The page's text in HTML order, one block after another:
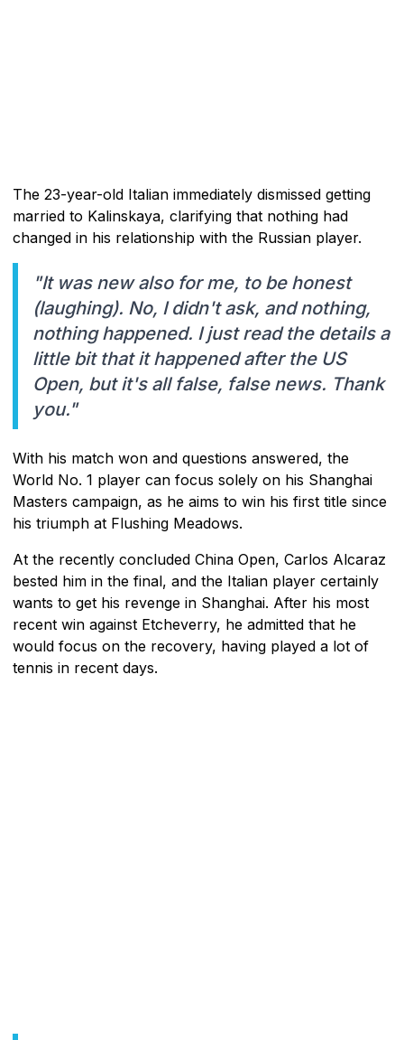
The 23-year-old Italian immediately dismissed getting
married to Kalinskaya, clarifying that nothing had
changed in his relationship with the Russian player.
"It was new also for me, to be honest
(laughing). No, I didn't ask, and nothing,
nothing happened. I just read the details a
little bit that it happened after the US
Open, but it's all false, false news. Thank
you."
With his match won and questions answered, the
World No. 1 player can focus solely on his Shanghai
Masters campaign, as he aims to win his first title since
his triumph at Flushing Meadows.
At the recently concluded China Open, Carlos Alcaraz
bested him in the final, and the Italian player certainly
wants to get his revenge in Shanghai. After his most
recent win against Etcheverry, he admitted that he
would focus on the recovery, having played a lot of
tennis in recent days.